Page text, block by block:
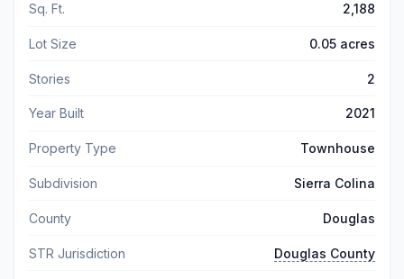
Sq. Ft. 2,188
Lot Size 0.05 acres
Stories 2
Year Built 2021
Property Type Townhouse
Subdivision Sierra Colina
County Douglas
STR Jurisdiction Douglas County